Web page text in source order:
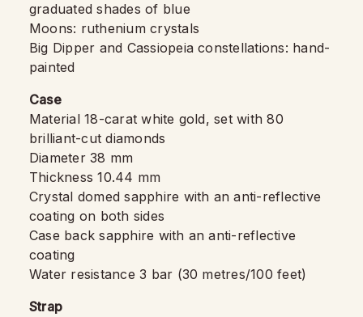
graduated shades of blue
Moons: ruthenium crystals
Big Dipper and Cassiopeia constellations: hand-
painted
Case
Material 18-carat white gold, set with 80
brilliant-cut diamonds
Diameter 38 mm
Thickness 10.44 mm
Crystal domed sapphire with an anti-reflective
coating on both sides
Case back sapphire with an anti-reflective
coating
Water resistance 3 bar (30 metres/100 feet)
Strap